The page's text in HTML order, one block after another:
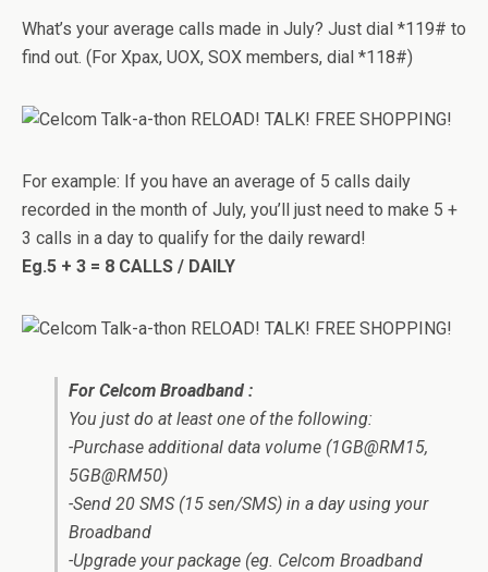
What’s your average calls made in July? Just dial *119# to
find out. (For Xpax, UOX, SOX members, dial *118#)
For example: If you have an average of 5 calls daily
recorded in the month of July, you’ll just need to make 5 +
3 calls in a day to qualify for the daily reward!
Eg.5 + 3 = 8 CALLS / DAILY
For Celcom Broadband :
You just do at least one of the following:
-Purchase additional data volume (1GB@RM15,
5GB@RM50)
-Send 20 SMS (15 sen/SMS) in a day using your
Broadband
-Upgrade your package (eg. Celcom Broadband